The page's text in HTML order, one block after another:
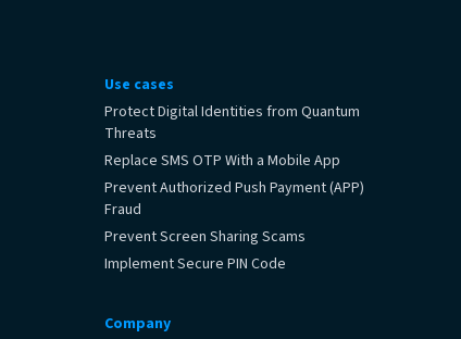
Use cases
Protect Digital Identities from Quantum
Threats
Replace SMS OTP With a Mobile App
Prevent Authorized Push Payment (APP)
Fraud
Prevent Screen Sharing Scams
Implement Secure PIN Code
Company